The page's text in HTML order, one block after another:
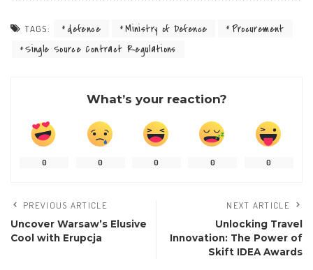
TAGS: defence Ministry of Defence
Procurement
Single Source Contract Regulations
What’s your reaction?
0 0 0 0 0
PREVIOUS ARTICLE
Uncover Warsaw’s Elusive
Cool with Erupcja
NEXT ARTICLE
Unlocking Travel
Innovation: The Power of
Skift IDEA Awards